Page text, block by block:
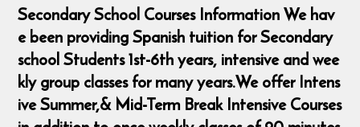
Secondary School Courses Information We hav
e been providing Spanish tuition for Secondary
school Students 1st-6th years, intensive and wee
kly group classes for many years.We offer Intens
ive Summer,& Mid-Term Break Intensive Courses